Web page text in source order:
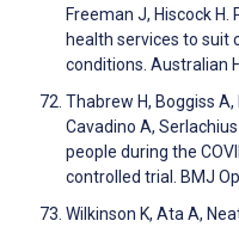
Freeman J, Hiscock
health services to suit
conditions. Australian
Thabrew H, Boggiss A,
Cavadino A,
people during the
controlled trial. BMJ
Wilkinson K, Ata A,